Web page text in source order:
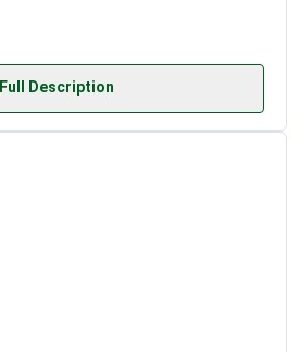
Full Description